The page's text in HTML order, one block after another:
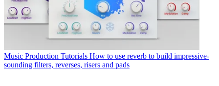
Music Production Tutorials How to use reverb to build impressive-
sounding filters, reverses, risers and pads